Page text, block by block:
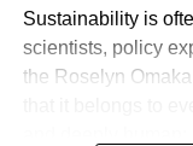
Sustainability is
scientists, policy
the Roselyn